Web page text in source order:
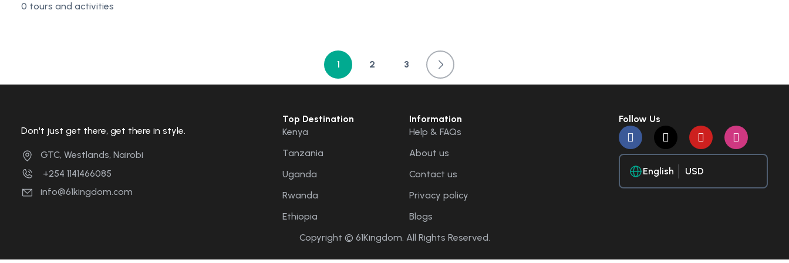
0 tours and activities
1 2 3
Don't just get there, get there in style.
GTC, Westlands, Nairobi
+254 1141466085
info@61kingdom.com
Top Destination
Kenya
Tanzania
Uganda
Rwanda
Ethiopia
Information
Help & FAQs
About us
Contact us
Privacy policy
Blogs
Follow Us
English
Copyright © 61Kingdom. All Rights Reserved.